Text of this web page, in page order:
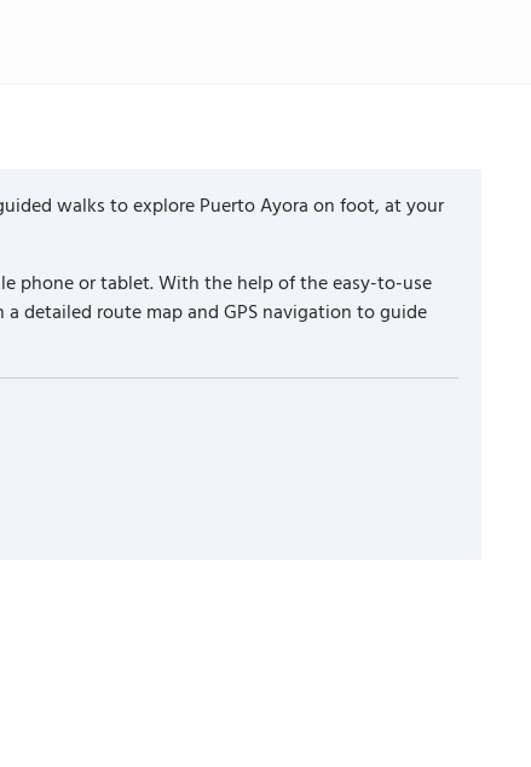
walks to explore Puerto Ayora on foot, at your
phone or tablet. With the help of the easy-to-use
detailed route map and GPS navigation to guide